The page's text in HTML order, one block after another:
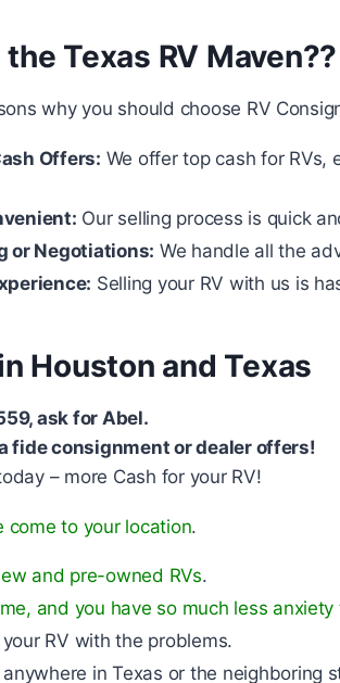
Texas RV Maven??
why you should choose RV
Offers: We offer top cash for RVs,
Our selling process is quick
or Negotiations: We handle all the
Selling your RV with us is
Houston and Texas
ask for Abel.
fide consignment or dealer offers!
– more Cash for your RV!
come to your location.
and pre-owned RVs.
and you have so much less
RV with the problems.
in Texas or the neighboring